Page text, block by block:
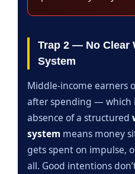
Trap 2 — No Clear
System
Middle-income earners
after spending — which
absence of a structured
system means money
gets spent on impulse,
all. Good intentions